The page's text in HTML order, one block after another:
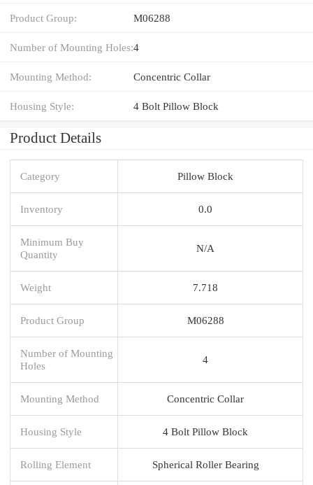
Product Group: M06288
Number of Mounting Holes:4
Mounting Method: Concentric Collar
Housing Style: 4 Bolt Pillow Block
Product Details
Category Pillow Block
Inventory 0.0
Minimum Buy
Quantity
N/A
Weight 7.718
Product Group M06288
Number of Mounting
Holes
4
Mounting Method Concentric Collar
Housing Style 4 Bolt Pillow Block
Rolling Element Spherical Roller Bearing